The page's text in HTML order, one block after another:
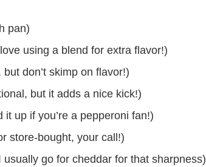
pan)
using a blend for extra flavor!)
don’t skimp on flavor!)
but it adds a nice kick!)
up if you’re a pepperoni fan!)
store-bought, your call!)
go for cheddar for that sharpness)